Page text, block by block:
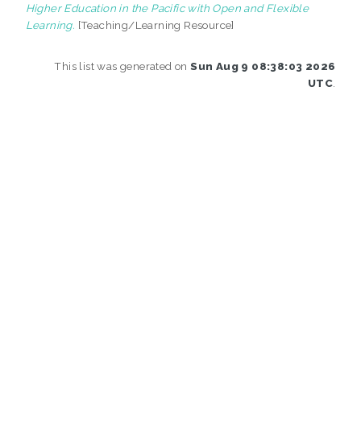
Higher Education in the Pacific with Open and Flexible
Learning. [Teaching/Learning Resource]
This list was generated onSun Aug 9 08:38:03 2026
UTC.